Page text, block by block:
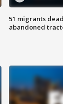
51 migrants
abandoned